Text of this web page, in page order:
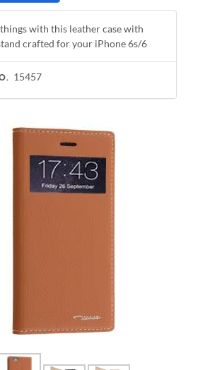
with this leather case with
crafted for your iPhone 6s/6
15457